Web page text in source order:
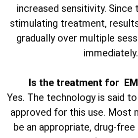
increased sensitivity. Since
stimulating treatment,
gradually over multiple
immediately.
Is the treatment for
Yes. The technology is said
approved for this use. Most
be an appropriate, drug-free